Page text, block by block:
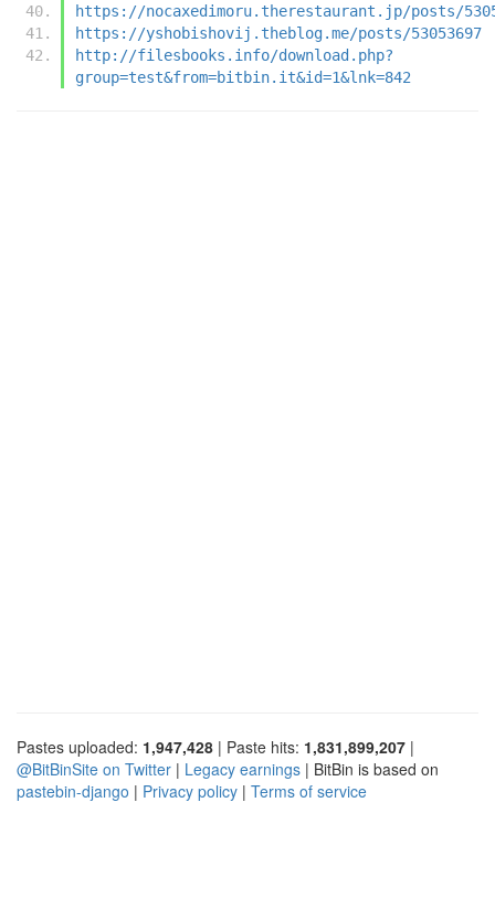
https://nocaxedimoru.therestaurant.jp/posts/
https://yshobishovij.theblog.me/posts/53053697
http://filesbooks.info/download.php?
group=test&from=bitbin.it&id=1&lnk=842
Pastes uploaded: 1,947,428 | Paste hits: 1,831,899,207 |
@BitBinSite on Twitter | Legacy earnings | BitBin is based on
pastebin-django | Privacy policy | Terms of service